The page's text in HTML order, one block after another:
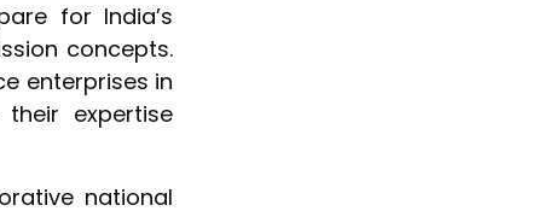
for India’s
concepts.
enterprises in
expertise
national